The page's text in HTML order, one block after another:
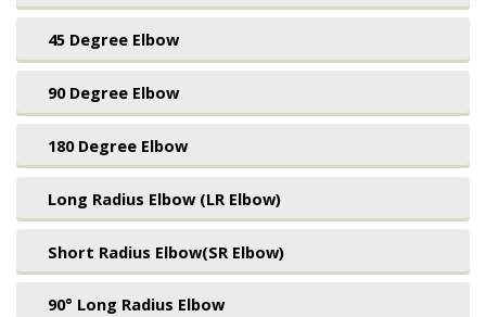
45 Degree Elbow
90 Degree Elbow
180 Degree Elbow
Long Radius Elbow (LR Elbow)
Short Radius Elbow(SR Elbow)
90° Long Radius Elbow